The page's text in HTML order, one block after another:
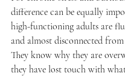
difference can be equally
high-functioning adults are
and almost disconnected from
They know why they are
they have lost touch with